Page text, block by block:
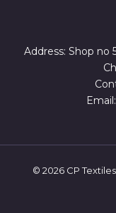
Address: Shop no
© 2026 CP